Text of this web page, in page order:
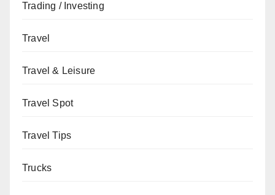
Trading / Investing
Travel
Travel & Leisure
Travel Spot
Travel Tips
Trucks